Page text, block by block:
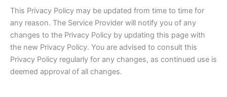
This Privacy Policy may be updated from time to time for
any reason. The Service Provider will notify you of any
changes to the Privacy Policy by updating this page with
the new Privacy Policy. You are advised to consult this
Privacy Policy regularly for any changes, as continued use is
deemed approval of all changes.